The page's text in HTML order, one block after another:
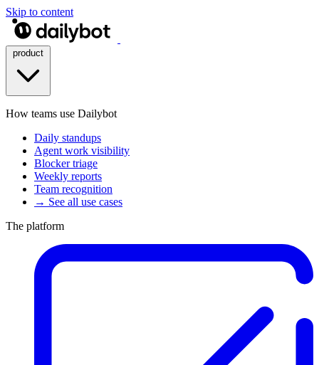
Skip to content
How teams use Dailybot
Daily standups
Agent work visibility
Blocker triage
Weekly reports
Team recognition
→ See all use cases
The platform